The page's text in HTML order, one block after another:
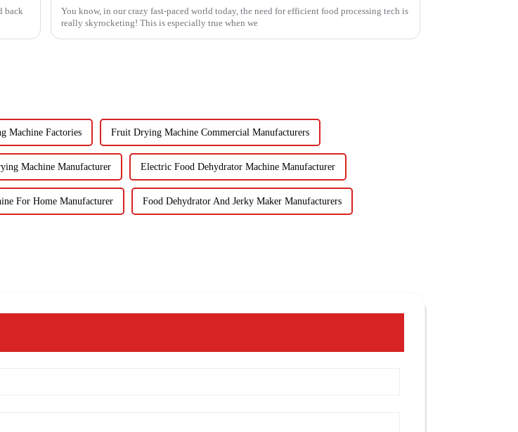
back
You know, in our crazy fast-paced world today, the need for efficient food processing tech is
really skyrocketing! This is especially true when we
Machine Factories Fruit Drying Machine Commercial Manufacturers
Machine Manufacturer Electric Food Dehydrator Machine Manufacturer
For Home Manufacturer Food Dehydrator And Jerky Maker Manufacturers